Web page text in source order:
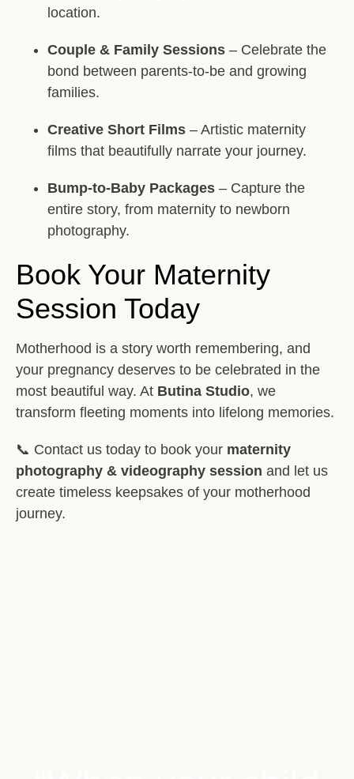
location.
Couple & Family Sessions – Celebrate the
bond between parents-to-be and growing
families.
Creative Short Films – Artistic maternity
films that beautifully narrate your journey.
Bump-to-Baby Packages – Capture the
entire story, from maternity to newborn
photography.
Book Your Maternity
Session Today
Motherhood is a story worth remembering, and
your pregnancy deserves to be celebrated in the
most beautiful way. At Butina Studio, we
transform fleeting moments into lifelong memories.
📞 Contact us today to book your maternity
photography & videography session and let us
create timeless keepsakes of your motherhood
journey.